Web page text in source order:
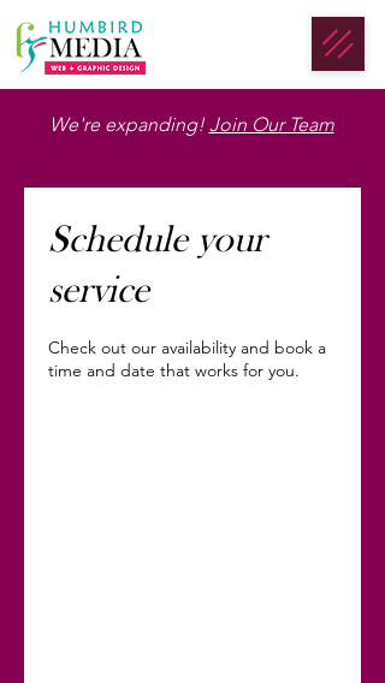
We're expanding! Join Our Team
Schedule your
service
Check out our availability and book a
time and date that works for you.